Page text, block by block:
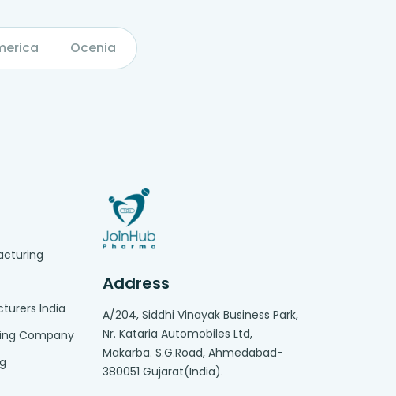
Ocenia
India
Company
Address
A/204, Siddhi Vinayak Business Park,
Nr. Kataria Automobiles Ltd,
Makarba. S.G.Road, Ahmedabad-
380051 Gujarat(India).